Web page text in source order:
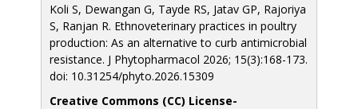
Koli S, Dewangan G, Tayde RS, Jatav GP, Rajoriya
S, Ranjan R. Ethnoveterinary practices in poultry
production: As an alternative to curb antimicrobial
resistance. J Phytopharmacol 2026; 15(3):168-173.
doi: 10.31254/phyto.2026.15309
Creative Commons (CC) License-